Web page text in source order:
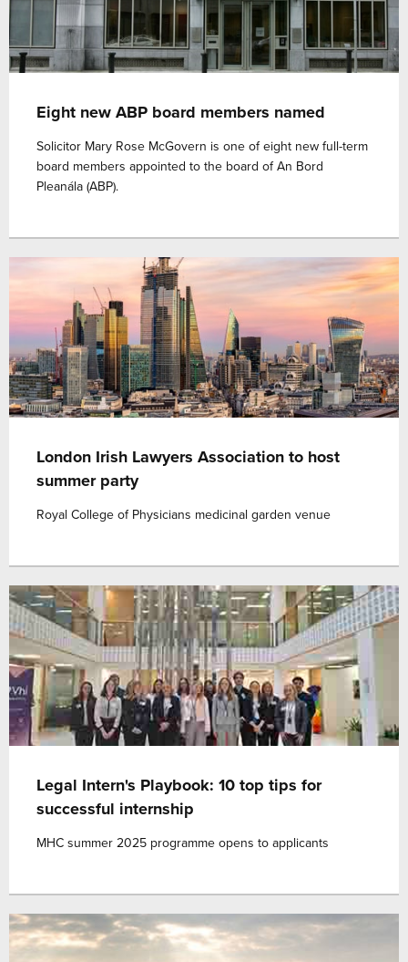
Eight new ABP board members named
Solicitor Mary Rose McGovern is one of eight new full-term
board members appointed to the board of An Bord
Pleanála (ABP).
London Irish Lawyers Association to host
summer party
Royal College of Physicians medicinal garden venue
Legal Intern's Playbook: 10 top tips for
successful internship
MHC summer 2025 programme opens to applicants